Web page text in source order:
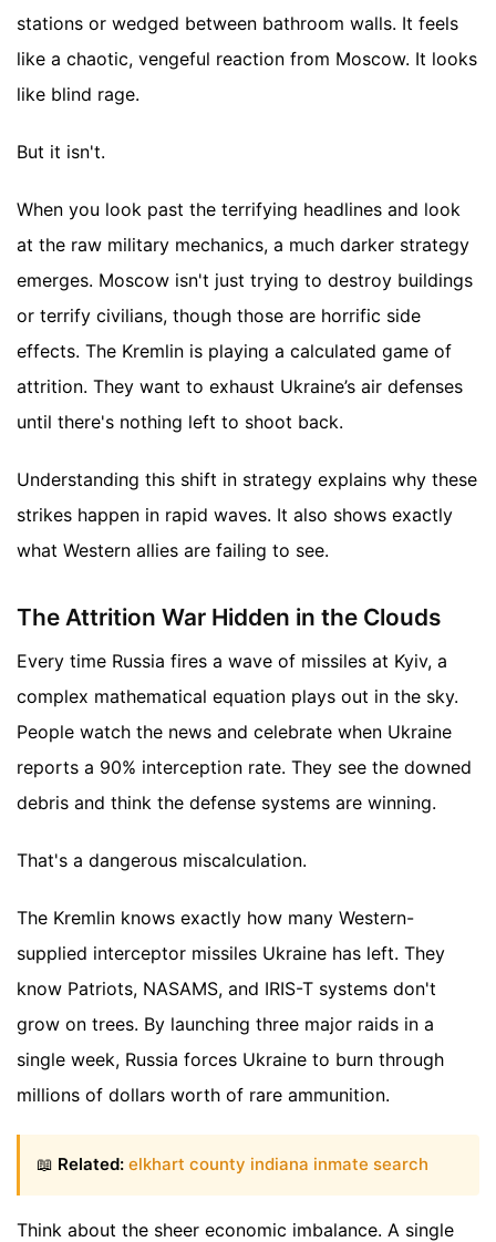
stations or wedged between bathroom walls. It feels
like a chaotic, vengeful reaction from Moscow. It looks
like blind rage.
But it isn't.
When you look past the terrifying headlines and look
at the raw military mechanics, a much darker strategy
emerges. Moscow isn't just trying to destroy buildings
or terrify civilians, though those are horrific side
effects. The Kremlin is playing a calculated game of
attrition. They want to exhaust Ukraine’s air defenses
until there's nothing left to shoot back.
Understanding this shift in strategy explains why these
strikes happen in rapid waves. It also shows exactly
what Western allies are failing to see.
The Attrition War Hidden in the Clouds
Every time Russia fires a wave of missiles at Kyiv, a
complex mathematical equation plays out in the sky.
People watch the news and celebrate when Ukraine
reports a 90% interception rate. They see the downed
debris and think the defense systems are winning.
That's a dangerous miscalculation.
The Kremlin knows exactly how many Western-
supplied interceptor missiles Ukraine has left. They
know Patriots, NASAMS, and IRIS-T systems don't
grow on trees. By launching three major raids in a
single week, Russia forces Ukraine to burn through
millions of dollars worth of rare ammunition.
📖 Related: elkhart county indiana inmate search
Think about the sheer economic imbalance. A single